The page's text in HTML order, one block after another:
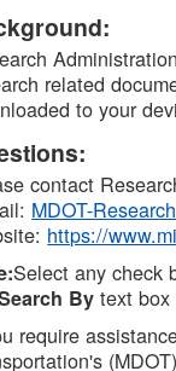
related
to your
contact
MDOT-
https://
Select any check
By text box
require